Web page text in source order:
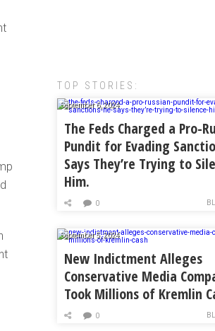
TOP STORIES:
September 6, 2024
The Feds Charged a Pro-
Pundit for Evading
Says They’re Trying to
Him.
0
September 5, 2024
New Indictment Alleges
Conservative Media
Took Millions of Kremlin
0